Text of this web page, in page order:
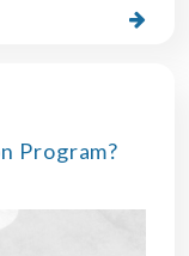
Program?